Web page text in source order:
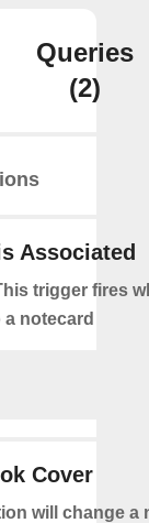
Queries
(2)
Associated
trigger fires
notecard
Cover
will change a